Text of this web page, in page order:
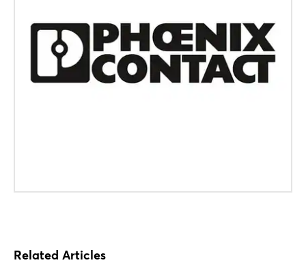
Related Articles